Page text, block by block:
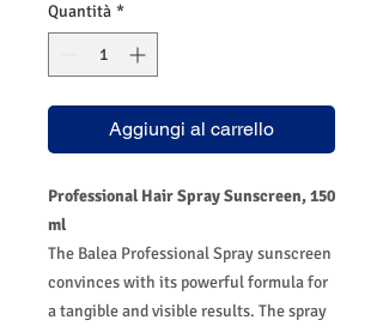
Quantità *
Aggiungi al carrello
Professional Hair Spray Sunscreen, 150
ml
The Balea Professional Spray sunscreen
convinces with its powerful formula for
a tangible and visible results. The spray